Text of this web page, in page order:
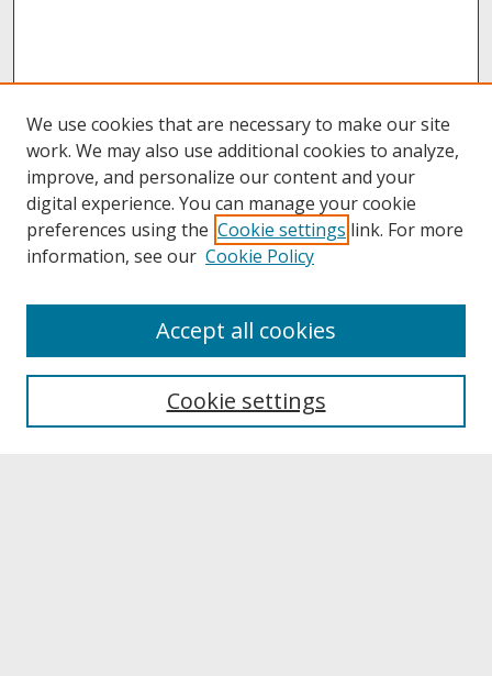
About UNCOpen
Archives & Special Collections
We use cookies that are necessary to make our site
work. We may also use additional cookies to analyze,
improve, and personalize our content and your
digital experience. You can manage your cookie
preferences using the Cookie settings link. For more
information, see our Cookie Policy
Cookie settings
Accept all cookies